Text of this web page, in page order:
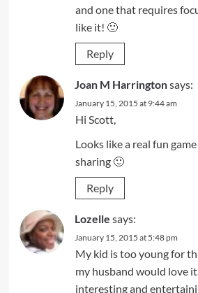
and one that requires
like it! 🙂
Reply
Joan M Harringtonsays:
January 15, 2015 at 9:44 am
Hi Scott,
Looks like a real fun
sharing 🙂
Reply
Lozelle says:
January 15, 2015 at 5:48 pm
My kid is too young for
my husband would love
interesting and